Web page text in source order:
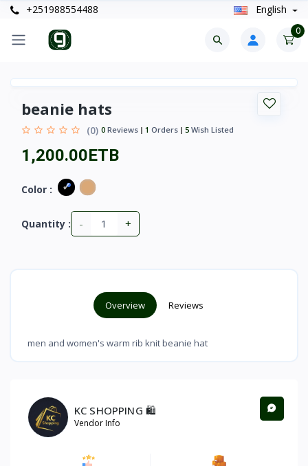
+251988554488 English
0
beanie hats
(0) 0 Reviews 1 Orders 5 Wish Listed
1,200.00ETB
Color :
Quantity : - +
Overview Reviews
men and women's warm rib knit beanie hat
KC SHOPPING 🛍️
Vendor Info